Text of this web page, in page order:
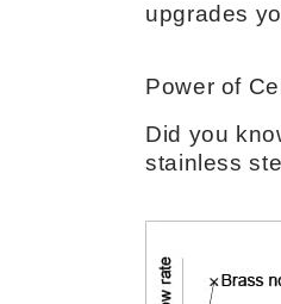
upgrades
Power of
Did you
stainless